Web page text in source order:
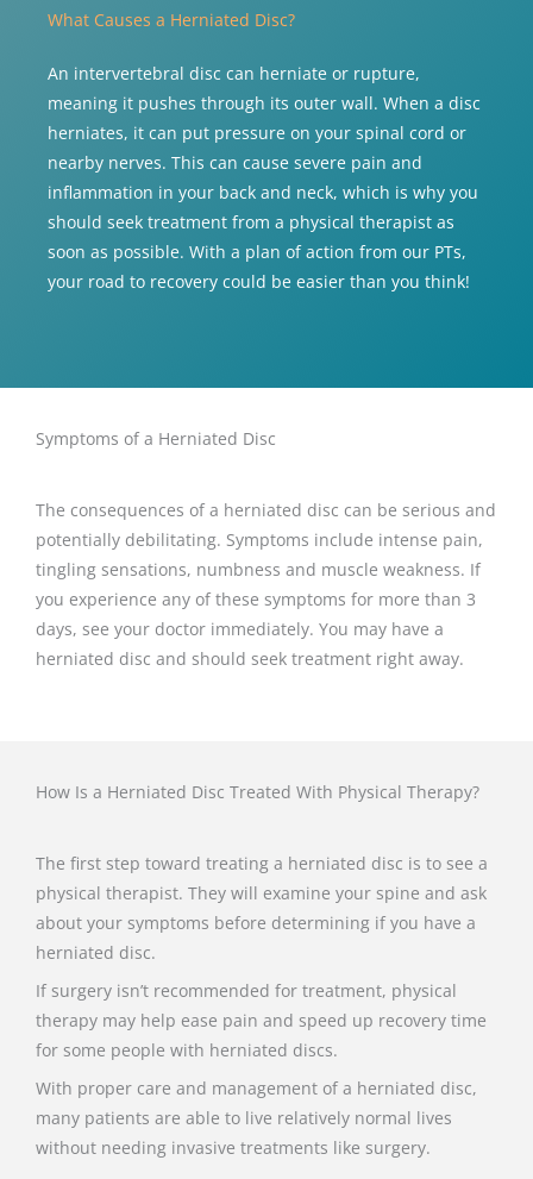
What Causes a Herniated Disc?
An intervertebral disc can herniate or rupture,
meaning it pushes through its outer wall. When a disc
herniates, it can put pressure on your spinal cord or
nearby nerves. This can cause severe pain and
inflammation in your back and neck, which is why you
should seek treatment from a physical therapist as
soon as possible. With a plan of action from our PTs,
your road to recovery could be easier than you think!
Symptoms of a Herniated Disc
The consequences of a herniated disc can be serious and
potentially debilitating. Symptoms include intense pain,
tingling sensations, numbness and muscle weakness. If
you experience any of these symptoms for more than 3
days, see your doctor immediately. You may have a
herniated disc and should seek treatment right away.
How Is a Herniated Disc Treated With Physical Therapy?
The first step toward treating a herniated disc is to see a
physical therapist. They will examine your spine and ask
about your symptoms before determining if you have a
herniated disc.
If surgery isn’t recommended for treatment, physical
therapy may help ease pain and speed up recovery time
for some people with herniated discs.
With proper care and management of a herniated disc,
many patients are able to live relatively normal lives
without needing invasive treatments like surgery.